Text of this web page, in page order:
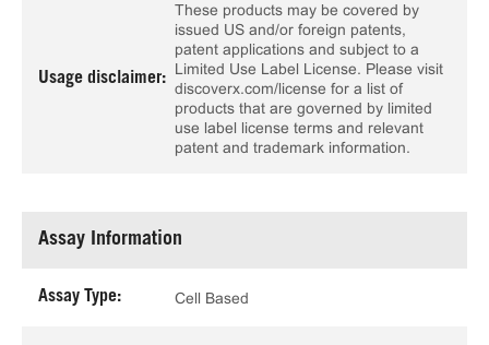
Usage disclaimer:
These products may be covered by
issued US and/or foreign patents,
patent applications and subject to a
Limited Use Label License. Please visit
discoverx.com/license for a list of
products that are governed by limited
use label license terms and relevant
patent and trademark information.
Assay Information
Assay Type: Cell Based